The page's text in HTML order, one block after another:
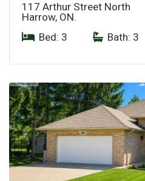
117 Arthur Street North
Harrow, ON.
Bed: 3
Bath: 3